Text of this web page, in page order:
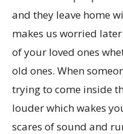
and they leave home
makes us worried
of your loved ones
old ones. When
trying to come inside
louder which wakes
scares of sound and